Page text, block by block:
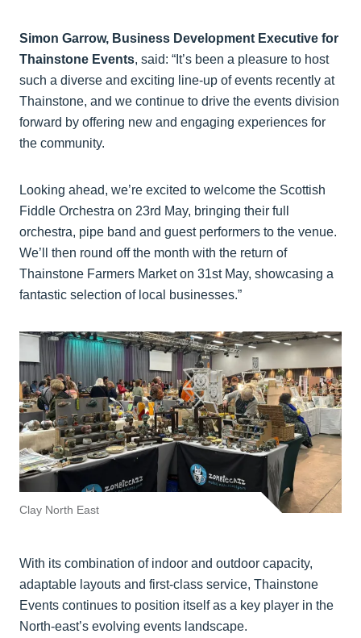
Simon Garrow, Business Development Executive for
Thainstone Events, said: “It’s been a pleasure to host
such a diverse and exciting line-up of events recently at
Thainstone, and we continue to drive the events division
forward by offering new and engaging experiences for
the community.
Looking ahead, we’re excited to welcome the Scottish
Fiddle Orchestra on 23rd May, bringing their full
orchestra, pipe band and guest performers to the venue.
We’ll then round off the month with the return of
Thainstone Farmers Market on 31st May, showcasing a
fantastic selection of local businesses.”
Clay North East
With its combination of indoor and outdoor capacity,
adaptable layouts and first-class service, Thainstone
Events continues to position itself as a key player in the
North-east’s evolving events landscape.